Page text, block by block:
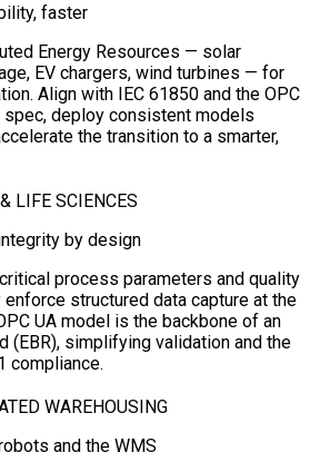
faster
Energy Resources — solar
EV chargers, wind turbines — for
Align with IEC 61850 and the OPC
spec, deploy consistent models
the transition to a smarter,
LIFE SCIENCES
by design
process parameters and quality
structured data capture at the
UA model is the backbone of an
(EBR), simplifying validation and the
compliance.
WAREHOUSING
and the WMS